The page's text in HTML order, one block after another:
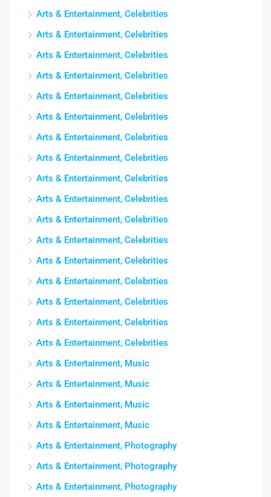
Arts & Entertainment, Celebrities
Arts & Entertainment, Celebrities
Arts & Entertainment, Celebrities
Arts & Entertainment, Celebrities
Arts & Entertainment, Celebrities
Arts & Entertainment, Celebrities
Arts & Entertainment, Celebrities
Arts & Entertainment, Celebrities
Arts & Entertainment, Celebrities
Arts & Entertainment, Celebrities
Arts & Entertainment, Celebrities
Arts & Entertainment, Celebrities
Arts & Entertainment, Celebrities
Arts & Entertainment, Celebrities
Arts & Entertainment, Celebrities
Arts & Entertainment, Celebrities
Arts & Entertainment, Celebrities
Arts & Entertainment, Music
Arts & Entertainment, Music
Arts & Entertainment, Music
Arts & Entertainment, Music
Arts & Entertainment, Photography
Arts & Entertainment, Photography
Arts & Entertainment, Photography